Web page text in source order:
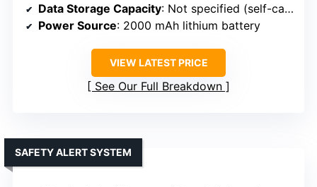
Data Storage Capacity: Not specified (self-calibration, likely data logging)
Power Source: 2000 mAh lithium battery
VIEW LATEST PRICE
See Our Full Breakdown
SAFETY ALERT SYSTEM